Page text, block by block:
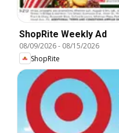
ShopRite Weekly Ad
08/09/2026- 08/15/2026
ShopRite